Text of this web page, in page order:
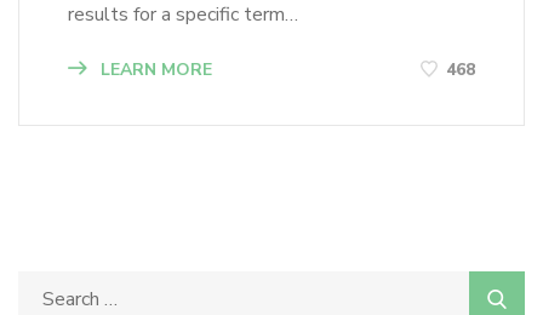
results for a specific term…
LEARN MORE 468